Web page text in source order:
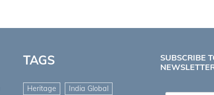
TAGS
Heritage
India Global
SUBSCRIBE